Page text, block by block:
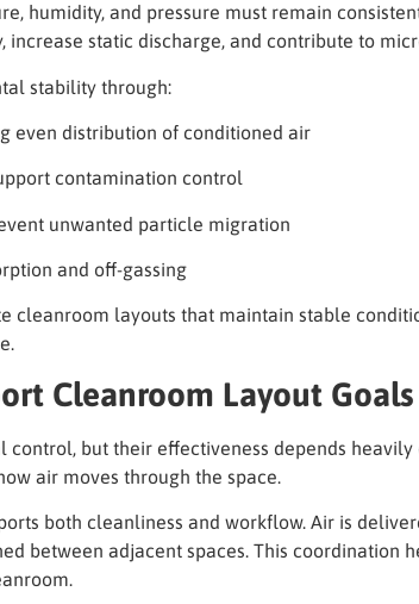
humidity, and pressure must remain
static discharge, and contribute to
stability through:
even distribution of conditioned air
contamination control
unwanted particle migration
and off-gassing
cleanroom layouts that maintain stable
Cleanroom Layout Goals
control, but their effectiveness depends
air moves through the space.
both cleanliness and workflow. Air is
between adjacent spaces. This